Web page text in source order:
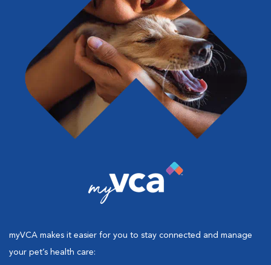
myVCA makes it easier for you to stay connected and manage
your pet’s health care: